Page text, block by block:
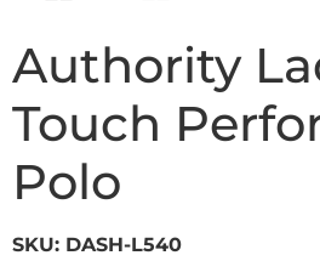
Authority
Touch
Polo
SKU: DASH-L540